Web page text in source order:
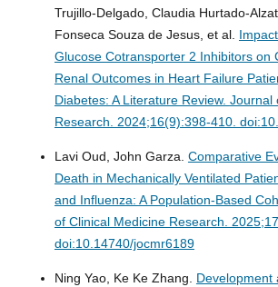
Trujillo-Delgado, Claudia Hurtado-
Fonseca Souza de Jesus, et al.
Glucose Cotransporter 2 Inhibitors on
Renal Outcomes in Heart Failure
Diabetes: A Literature Review. Journal
Research. 2024;16(9):398-410.
Lavi Oud, John Garza. Comparative
Death in Mechanically Ventilated
and Influenza: A Population-Based
of Clinical Medicine Research.
doi:10.14740/jocmr6189
Ning Yao, Ke Ke Zhang. Development